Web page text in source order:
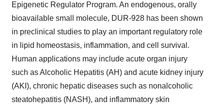
Epigenetic Regulator Program. An endogenous, orally
bioavailable small molecule, DUR-928 has been shown
in preclinical studies to play an important regulatory role
in lipid homeostasis, inflammation, and cell survival.
Human applications may include acute organ injury
such as Alcoholic Hepatitis (AH) and acute kidney injury
(AKI), chronic hepatic diseases such as nonalcoholic
steatohepatitis (NASH), and inflammatory skin